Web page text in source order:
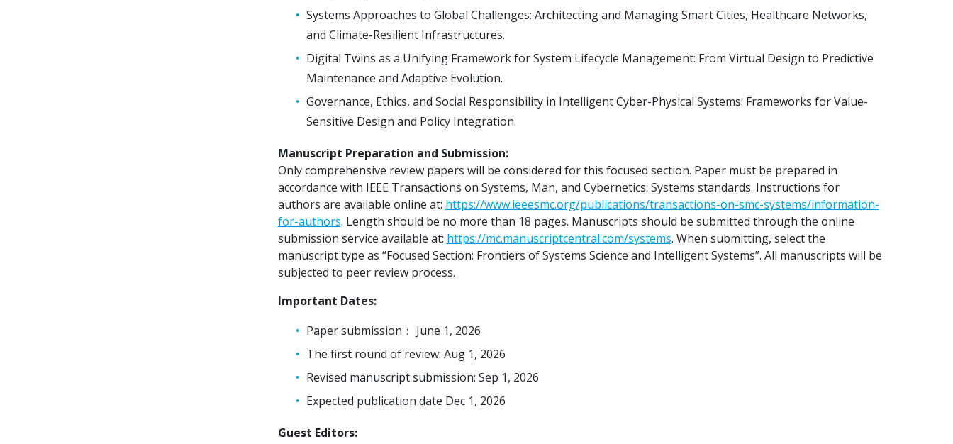
Systems Approaches to Global Challenges: Architecting and Managing Smart Cities, Healthcare Networks,
and Climate-Resilient Infrastructures.
Digital Twins as a Unifying Framework for System Lifecycle Management: From Virtual Design to Predictive
Maintenance and Adaptive Evolution.
Governance, Ethics, and Social Responsibility in Intelligent Cyber-Physical Systems: Frameworks for Value-
Sensitive Design and Policy Integration.
Manuscript Preparation and Submission:
Only comprehensive review papers will be considered for this focused section. Paper must be prepared in
accordance with IEEE Transactions on Systems, Man, and Cybernetics: Systems standards. Instructions for
authors are available online at: https://www.ieeesmc.org/publications/transactions-on-smc-systems/information-
for-authors. Length should be no more than 18 pages. Manuscripts should be submitted through the online
submission service available at: https://mc.manuscriptcentral.com/systems. When submitting, select the
manuscript type as “Focused Section: Frontiers of Systems Science and Intelligent Systems”. All manuscripts will be
subjected to peer review process.
Important Dates:
Paper submission： June 1, 2026
The first round of review: Aug 1, 2026
Revised manuscript submission: Sep 1, 2026
Expected publication date Dec 1, 2026
Guest Editors: